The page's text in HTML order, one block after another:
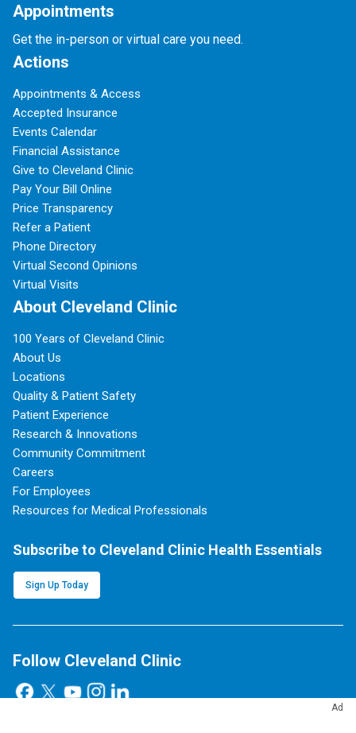
Ad
Appointments
Get the in-person or virtual care you need.
Actions
Appointments & Access
Accepted Insurance
Events Calendar
Financial Assistance
Give to Cleveland Clinic
Pay Your Bill Online
Price Transparency
Refer a Patient
Phone Directory
Virtual Second Opinions
Virtual Visits
About Cleveland Clinic
100 Years of Cleveland Clinic
About Us
Locations
Quality & Patient Safety
Patient Experience
Research & Innovations
Community Commitment
Careers
For Employees
Resources for Medical Professionals
Subscribe to Cleveland Clinic Health Essentials
Sign Up Today
Follow Cleveland Clinic